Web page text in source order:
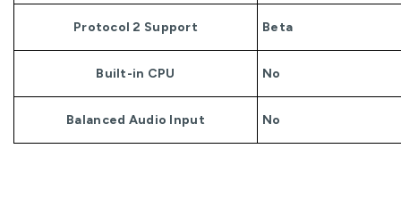
Protocol 2 Support Beta
Built-in CPU No
Balanced Audio Input No